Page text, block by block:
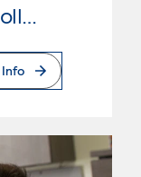
Mt. San Antonio College